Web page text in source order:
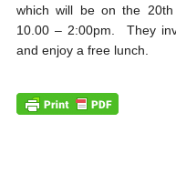
which will be on the
10.00 – 2:00pm. They
and enjoy a free lunch.